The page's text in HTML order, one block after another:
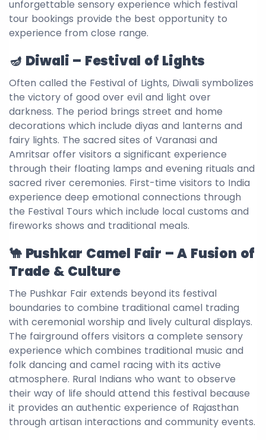
unforgettable sensory experience which festival
tour bookings provide the best opportunity to
experience from close range.
🪔 Diwali – Festival of Lights
Often called the Festival of Lights, Diwali symbolizes
the victory of good over evil and light over
darkness. The period brings street and home
decorations which include diyas and lanterns and
fairy lights. The sacred sites of Varanasi and
Amritsar offer visitors a significant experience
through their floating lamps and evening rituals and
sacred river ceremonies. First-time visitors to India
experience deep emotional connections through
the Festival Tours which include local customs and
fireworks shows and traditional meals.
🐪 Pushkar Camel Fair – A Fusion of
Trade & Culture
The Pushkar Fair extends beyond its festival
boundaries to combine traditional camel trading
with ceremonial worship and lively cultural displays.
The fairground offers visitors a complete sensory
experience which combines traditional music and
folk dancing and camel racing with its active
atmosphere. Rural Indians who want to observe
their way of life should attend this festival because
it provides an authentic experience of Rajasthan
through artisan interactions and community events.